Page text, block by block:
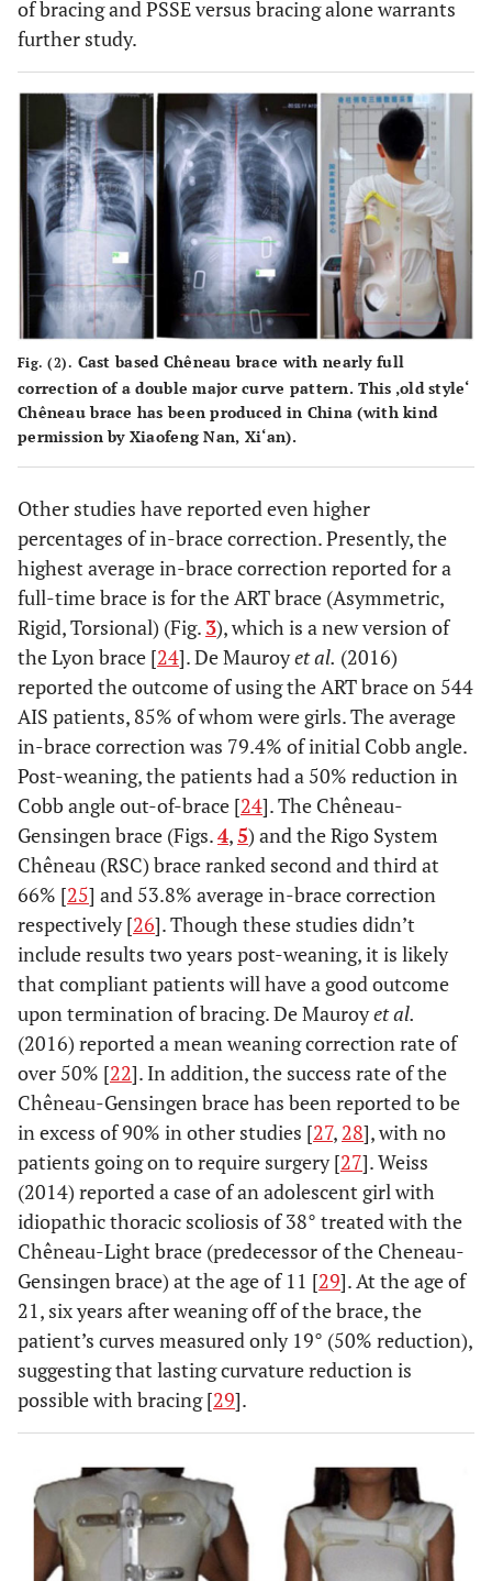
of bracing and PSSE versus bracing alone warrants
further study.
Fig. (2). Cast based Chêneau brace with nearly full
correction of a double major curve pattern. This ‚old style‘
Chêneau brace has been produced in China (with kind
permission by Xiaofeng Nan, Xi‘an).
Other studies have reported even higher
percentages of in-brace correction. Presently, the
highest average in-brace correction reported for a
full-time brace is for the ART brace (Asymmetric,
Rigid, Torsional) (Fig. 3), which is a new version of
the Lyon brace [24]. De Mauroyet al. (2016)
reported the outcome of using the ART brace on 544
AIS patients, 85% of whom were girls. The average
in-brace correction was 79.4% of initial Cobb angle.
Post-weaning, the patients had a 50% reduction in
Cobb angle out-of-brace [24]. The Chêneau-
Gensingen brace (Figs.4,5) and the Rigo System
Chêneau (RSC) brace ranked second and third at
66% [25] and 53.8% average in-brace correction
respectively [26]. Though these studies didn’t
include results two years post-weaning, it is likely
that compliant patients will have a good outcome
upon termination of bracing. De Mauroyet al.
(2016) reported a mean weaning correction rate of
over 50% [22]. In addition, the success rate of the
Chêneau-Gensingen brace has been reported to be
in excess of 90% in other studies [27, 28], with no
patients going on to require surgery [27]. Weiss
(2014) reported a case of an adolescent girl with
idiopathic thoracic scoliosis of 38° treated with the
Chêneau-Light brace (predecessor of the Cheneau-
Gensingen brace) at the age of 11 [29]. At the age of
21, six years after weaning off of the brace, the
patient’s curves measured only 19° (50% reduction),
suggesting that lasting curvature reduction is
possible with bracing [29].